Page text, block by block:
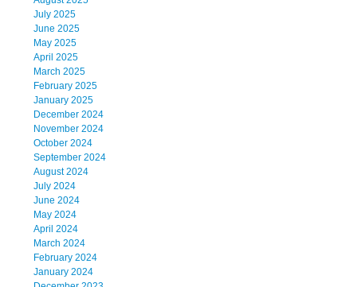
July 2025
June 2025
May 2025
April 2025
March 2025
February 2025
January 2025
December 2024
November 2024
October 2024
September 2024
August 2024
July 2024
June 2024
May 2024
April 2024
March 2024
February 2024
January 2024